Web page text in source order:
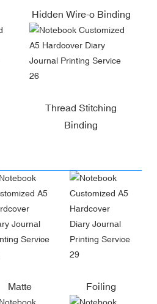
Hidden Wire-o Binding
Thread Stitching
Binding
Matte Foiling